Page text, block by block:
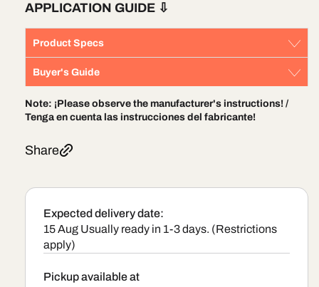
APPLICATION GUIDE ⇩
Product Specs
Buyer's Guide
Note: ¡Please observe the manufacturer's instructions! /
Tenga en cuenta las instrucciones del fabricante!
Share
Expected delivery date:
15 Aug Usually ready in 1-3 days. (Restrictions
apply)
Pickup available at